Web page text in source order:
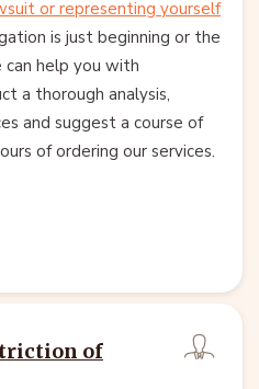
or representing yourself
is just beginning or the
can help you with
a thorough analysis,
and suggest a course of
of ordering our services.
of